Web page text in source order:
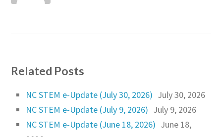
Related Posts
NC STEM e-Update (July 30, 2026) July 30, 2026
NC STEM e-Update (July 9, 2026) July 9, 2026
NC STEM e-Update (June 18, 2026) June 18,